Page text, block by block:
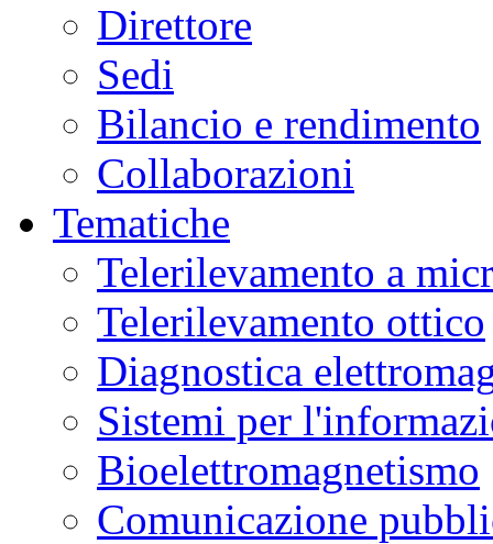
Direttore
Sedi
Bilancio e rendimento
Collaborazioni
Tematiche
Telerilevamento a
Telerilevamento ottico
Diagnostica
Sistemi per
Bioelettromagnetismo
Comunicazione